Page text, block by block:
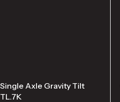
Single Axle Gravity Tilt
TL.7K